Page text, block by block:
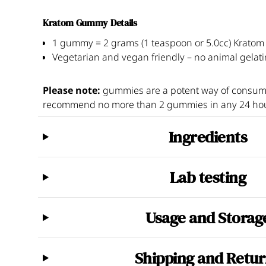
Kratom Gummy Details
1 gummy = 2 grams (1 teaspoon or 5.0cc)
Vegetarian and vegan friendly – no animal
Please note: gummies are a potent way of
recommend no more than 2 gummies in any 24
Ingredients
Ingredients -
mitragynine and 7-
Recommended serving size - gummies
Lab testing
All our Kratom batches are independently tested
conducting several standalone tests per batch. Our
METALS:
measuring levels of lead, arsenic,
Usage and
Capsules:Do not exceed 2 servings per 24-hour
non-heaping. Two capsules is equivalent to 1
Shipping and